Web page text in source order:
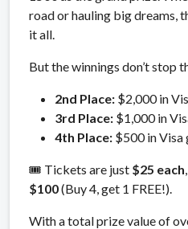
road or hauling big dreams,
it all.
But the winnings don’t stop
2nd Place: $2,000 in
3rd Place: $1,000 in
4th Place: $500 in
🎟️ Tickets are just $25 each
$100(Buy 4, get 1 FREE!).
With a total prize value of